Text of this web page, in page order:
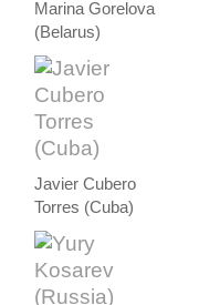
Marina Gorelova
(Belarus)
Javier Cubero
Torres (Cuba)